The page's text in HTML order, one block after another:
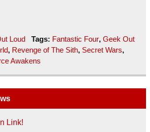
Loud Tags: Fantastic Four, Geek Out
, Revenge of The Sith, Secret Wars,
Awakens
Link!